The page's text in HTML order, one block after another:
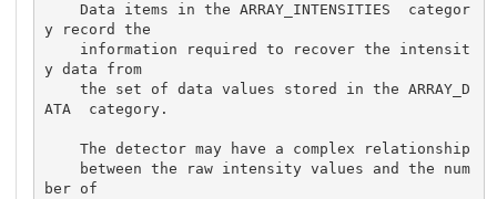
    Data items in the ARRAY_INTENSITIES  categor
y record the
y data from
    the set of data values stored in the ARRAY_D
ATA  category.
    The detector may have a complex relationship
ber of